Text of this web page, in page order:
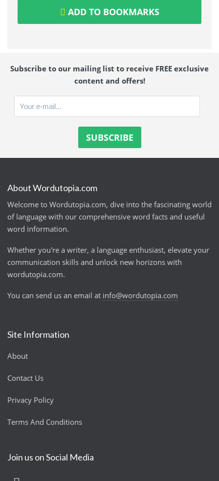
ADD TO BOOKMARKS
Subscribe to our mailing list to receive FREE exclusive
content and offers!
About Wordutopia.com
Welcome to Wordutopia.com, dive into the fascinating world
of language with our comprehensive word facts and useful
word information.
Whether you're a writer, a language enthusiast, elevate your
communication skills and unlock new horizons with
wordutopia.com.
You can send us an email at info@wordutopia.com
Site Information
About
Contact Us
Privacy Policy
Terms And Conditions
Join us on Social Media